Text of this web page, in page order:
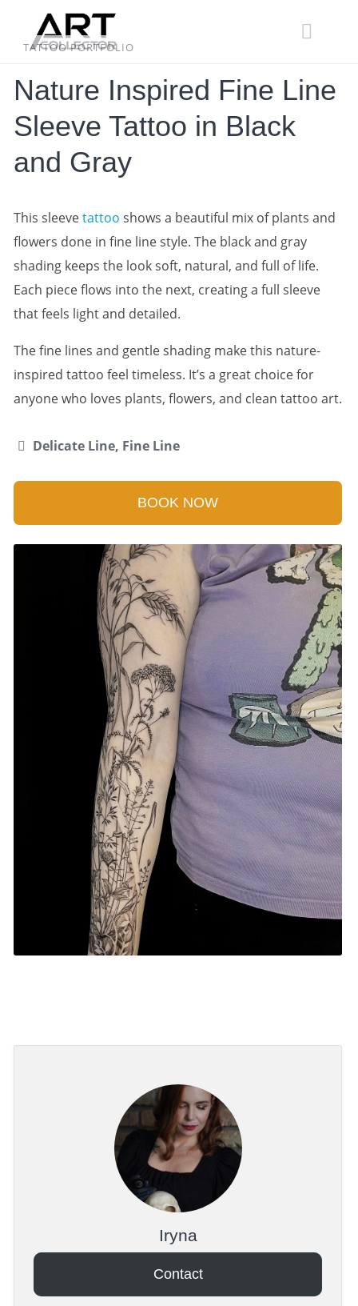
contentTATTOO PORTFOLIO
Nature Inspired Fine Line
Sleeve Tattoo in Black
and Gray
This sleevetattoo shows a beautiful mix of plants and
flowers done in fine line style. The black and gray
shading keeps the look soft, natural, and full of life.
Each piece flows into the next, creating a full sleeve
that feels light and detailed.
The fine lines and gentle shading make this nature-
inspired tattoo feel timeless. It’s a great choice for
anyone who loves plants, flowers, and clean tattoo art.
Delicate Line, Fine Line
BOOK NOW
Iryna
Contact